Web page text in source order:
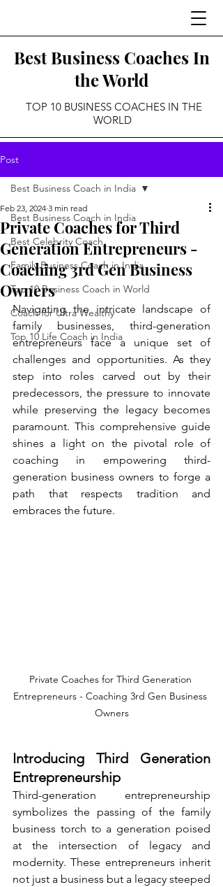
Best Business Coaches In
the World
TOP 10 BUSINESS COACHES IN THE
WORLD
Post
Best Business Coach in India
Best Celebrity Coach
Family Business Coach in India
Top 10 Business Coach in World
Coach for Ultra Wealthy
Top 10 Life Coach in India
Best Business Coach in India
Private Coaches for Third
Generation Entrepreneurs -
Coaching 3rd Gen Business
Owners
Feb 23, 2024 3 min read
Navigating the intricate landscape of
family businesses, third-generation
entrepreneurs face a unique set of
challenges and opportunities. As they
step into roles carved out by their
predecessors, the pressure to innovate
while preserving the legacy becomes
paramount. This comprehensive guide
shines a light on the pivotal role of
coaching in empowering third-
generation business owners to forge a
path that respects tradition and
embraces the future.
Private Coaches for Third Generation
Entrepreneurs - Coaching 3rd Gen Business
Owners
Introducing Third Generation
Entrepreneurship
Third-generation entrepreneurship
symbolizes the passing of the family
business torch to a generation poised
at the intersection of legacy and
modernity. These entrepreneurs inherit
not just a business but a legacy steeped